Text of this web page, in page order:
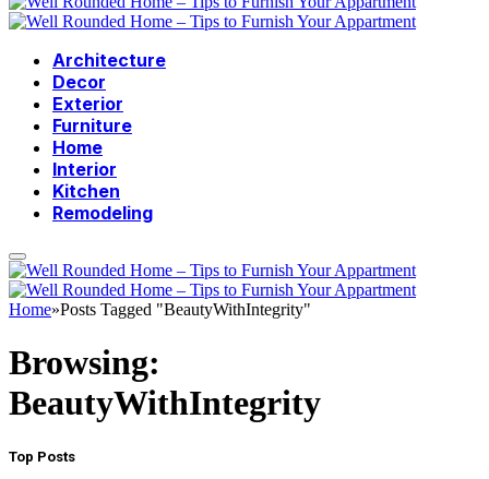
Architecture
Decor
Exterior
Furniture
Home
Interior
Kitchen
Remodeling
Home»Posts Tagged "BeautyWithIntegrity"
Browsing:
BeautyWithIntegrity
Top Posts